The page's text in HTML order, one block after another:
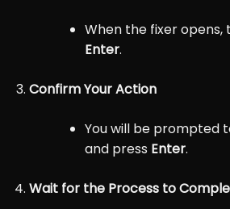
When the fixer opens,
Enter.
Confirm Your Action
You will be prompted
and press Enter.
Wait for the Process to